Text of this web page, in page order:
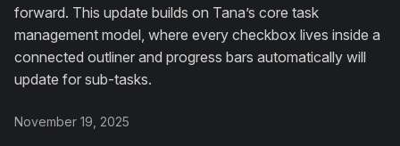
forward. This update builds on Tana’s core task
management model, where every checkbox lives inside a
connected outliner and progress bars automatically will
update for sub-tasks.
November 19, 2025